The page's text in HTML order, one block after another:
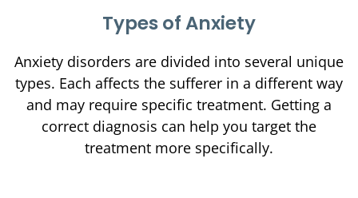
Types of Anxiety
Anxiety disorders are divided into several unique
types. Each affects the sufferer in a different way
and may require specific treatment. Getting a
correct diagnosis can help you target the
treatment more specifically.